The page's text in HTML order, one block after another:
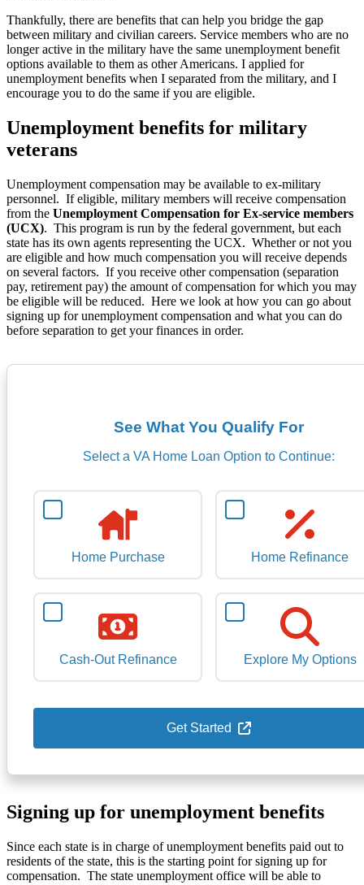
Thankfully, there are benefits that can help you bridge the gap
between military and civilian careers. Service members who are no
longer active in the military have the same unemployment benefit
options available to them as other Americans. I applied for
unemployment benefits when I separated from the military, and I
encourage you to do the same if you are eligible.
Unemployment benefits for military
veterans
Unemployment compensation may be available to ex-military
personnel. If eligible, military members will receive compensation
from the Unemployment Compensation for Ex-service members
(UCX). This program is run by the federal government, but each
state has its own agents representing the UCX. Whether or not you
are eligible and how much compensation you will receive depends
on several factors. If you receive other compensation (separation
pay, retirement pay) the amount of compensation for which you may
be eligible will be reduced. Here we look at how you can go about
signing up for unemployment compensation and what you can do
before separation to get your finances in order.
See What You Qualify For
Select a VA Home Loan Option to Continue:
Home Purchase Home Refinance
Cash-Out Refinance Explore My Options
Get Started
Signing up for unemployment benefits
Since each state is in charge of unemployment benefits paid out to
residents of the state, this is the starting point for signing up for
compensation. The state unemployment office will be able to